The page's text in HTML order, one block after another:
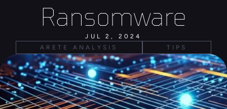
Ransomware
JUL 2, 2024
ARETE ANALYSIS
TIPS